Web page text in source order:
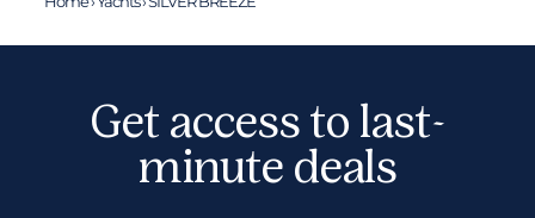
Get access to last-
minute deals